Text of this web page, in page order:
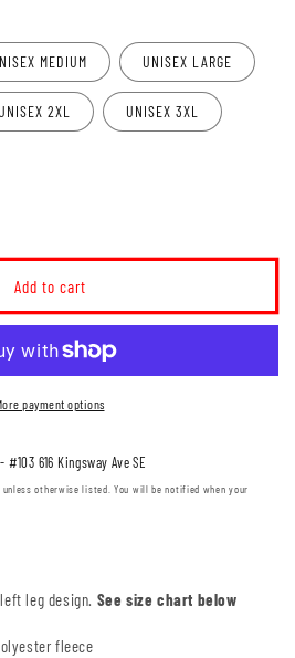
MEDIUM UNISEX LARGE
UNISEX 2XL UNISEX 3XL
Add to cart
payment options
616 Kingsway Ave SE
otherwise listed. You will be notified when your
leg design. See size chart below
fleece